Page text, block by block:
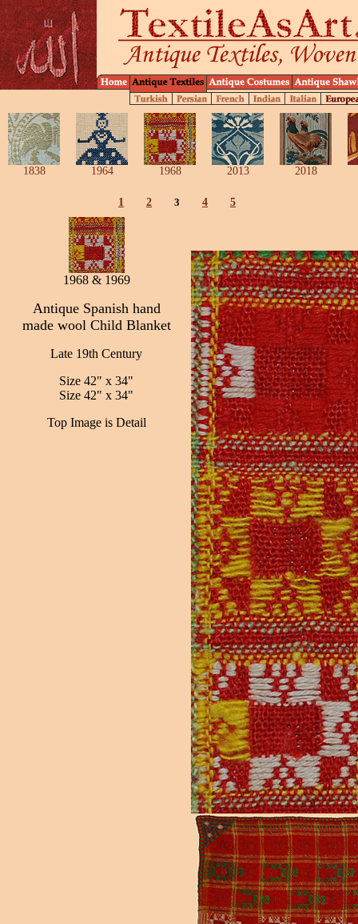
1838 1964 1968 2013 2018
1 2 3 4 5
1968 & 1969
Antique Spanish hand
made wool Child Blanket
Late 19th Century
Size 42" x 34"
Size 42" x 34"
Top Image is Detail